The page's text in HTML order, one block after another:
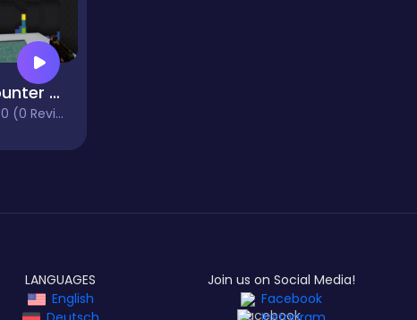
Counter Wars
0 (0 Reviews)
LANGUAGES
English
Join us on Social Media!
Facebook